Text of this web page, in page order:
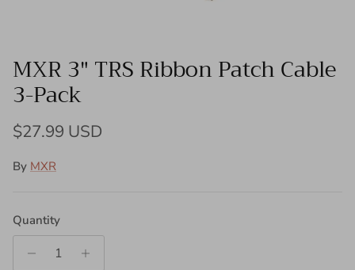
MXR 3" TRS Ribbon Patch Cable
3-Pack
Regular price
$27.99 USD
By MXR
Quantity